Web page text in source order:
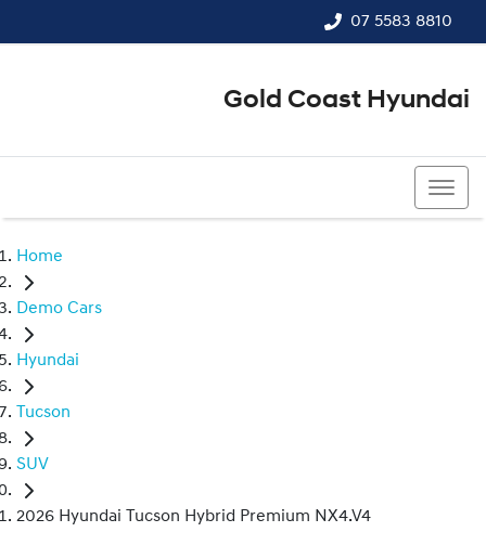
07 5583 8810
Gold Coast Hyundai
Home
Demo Cars
Hyundai
Tucson
SUV
2026 Hyundai Tucson Hybrid Premium NX4.V4